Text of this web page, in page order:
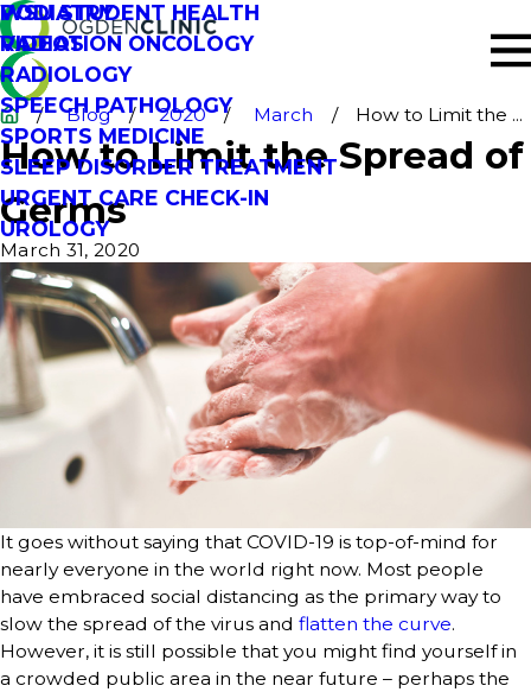
PODIATRY
RADIATION ONCOLOGY
RADIOLOGY
SPEECH PATHOLOGY
SPORTS MEDICINE
SLEEP DISORDER TREATMENT
URGENT CARE CHECK-IN
UROLOGY
WSU STUDENT HEALTH
VIDEOS
Blog 2020 March How to Limit the ...
How to Limit the Spread of
Germs
March 31, 2020
It goes without saying that COVID-19 is top-of-mind for
nearly everyone in the world right now. Most people
have embraced social distancing as the primary way to
slow the spread of the virus and flatten the curve.
However, it is still possible that you might find yourself in
a crowded public area in the near future – perhaps the